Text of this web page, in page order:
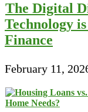
The Digital
Technology
Finance
February 11,